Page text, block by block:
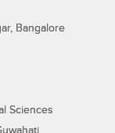
Bangalore
Sciences